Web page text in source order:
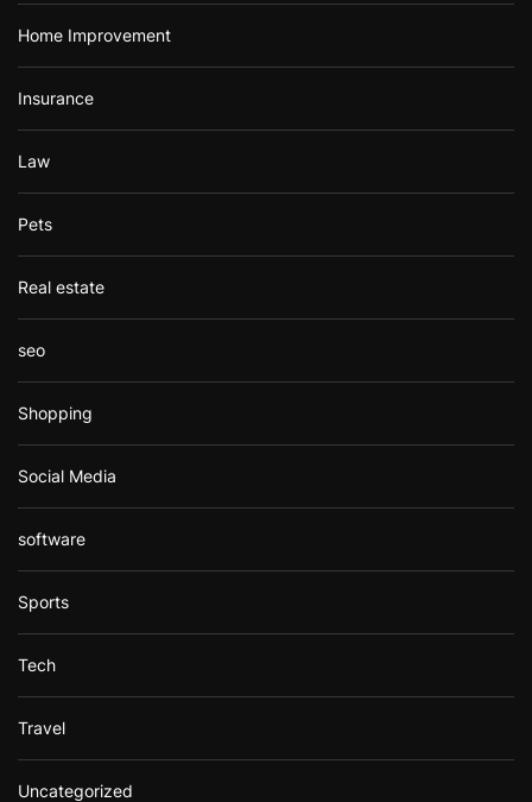
Home Improvement
Insurance
Law
Pets
Real estate
seo
Shopping
Social Media
software
Sports
Tech
Travel
Uncategorized